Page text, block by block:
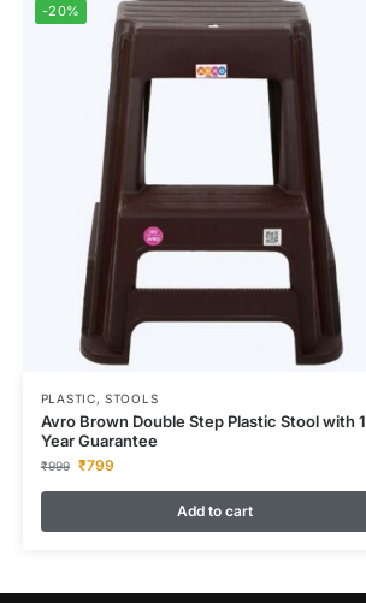
-20%
PLASTIC,STOOLS
Avro Brown Double Step Plastic Stool with 1
Year Guarantee
₹999 ₹799
Add to cart